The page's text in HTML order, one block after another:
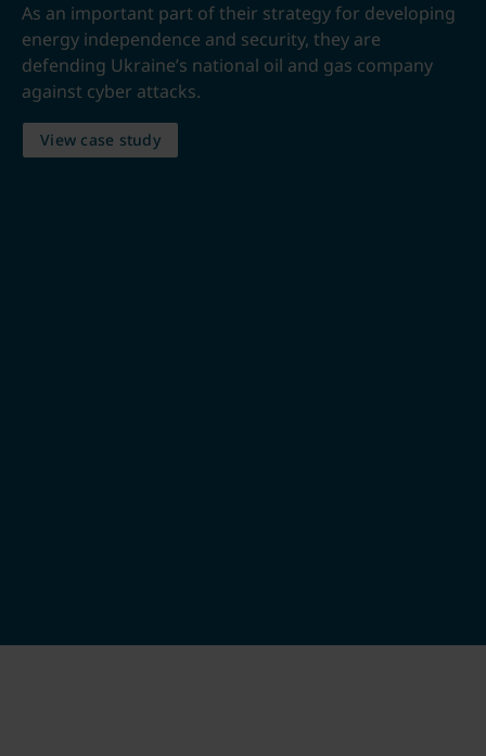
As an important part of their strategy for developing
energy independence and security, they are
defending Ukraine’s national oil and gas company
against cyber attacks.
View case study